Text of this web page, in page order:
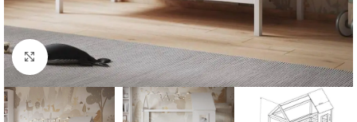
Click to enlarge